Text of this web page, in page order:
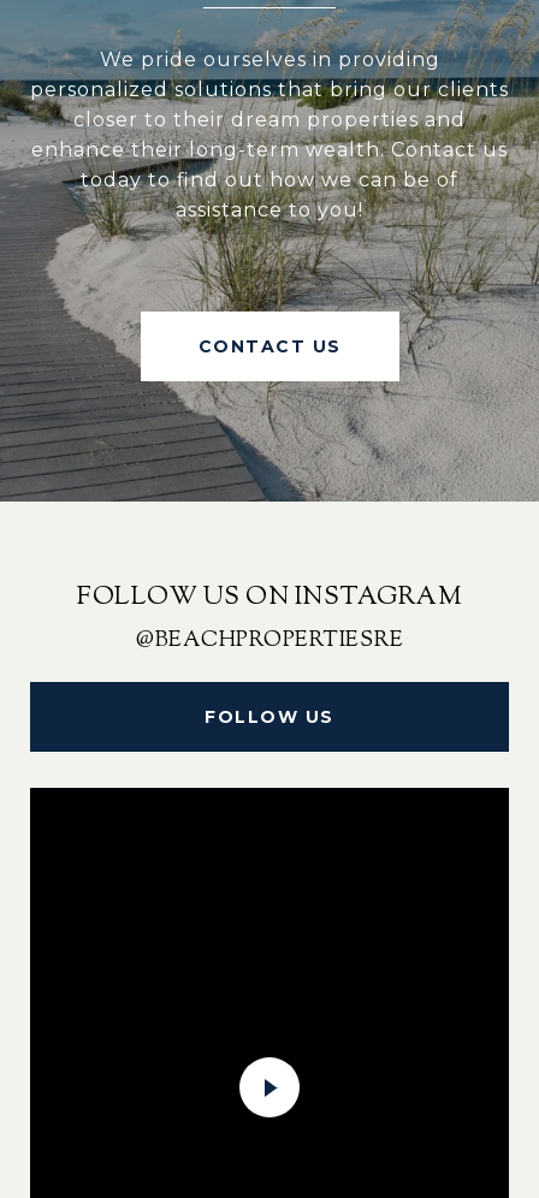
We pride ourselves in providing
personalized solutions that bring our clients
closer to their dream properties and
enhance their long-term wealth. Contact us
today to find out how we can be of
assistance to you!
CONTACT US
FOLLOW US ON INSTAGRAM
@BEACHPROPERTIESRE
FOLLOW US